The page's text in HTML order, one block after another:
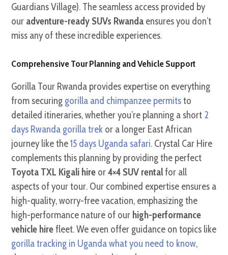
Guardians Village). The seamless access provided by
our adventure-ready SUVs Rwanda ensures you don’t
miss any of these incredible experiences.
Comprehensive Tour Planning and Vehicle Support
Gorilla Tour Rwanda provides expertise on everything
from securing gorilla and chimpanzee permitsto
detailed itineraries, whether you’re planning a short 2
days Rwanda gorilla trek or a longer East African
journey like the15 days Uganda safari. Crystal Car Hire
complements this planning by providing the perfect
Toyota TXL Kigali hire or4×4 SUV rentalfor all
aspects of your tour. Our combined expertise ensures a
high-quality, worry-free vacation, emphasizing the
high-performance nature of our high-performance
vehicle hirefleet. We even offer guidance on topics like
gorilla tracking in Uganda what you need to know,